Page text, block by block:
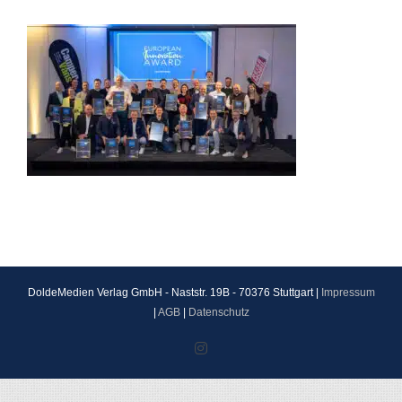
DoldeMedien Verlag GmbH - Naststr. 19B - 70376 Stuttgart |
Impressum
AGB| Datenschutz
Instagram